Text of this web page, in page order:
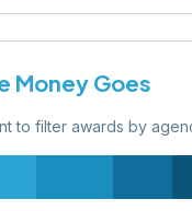
Money Goes
to filter awards by